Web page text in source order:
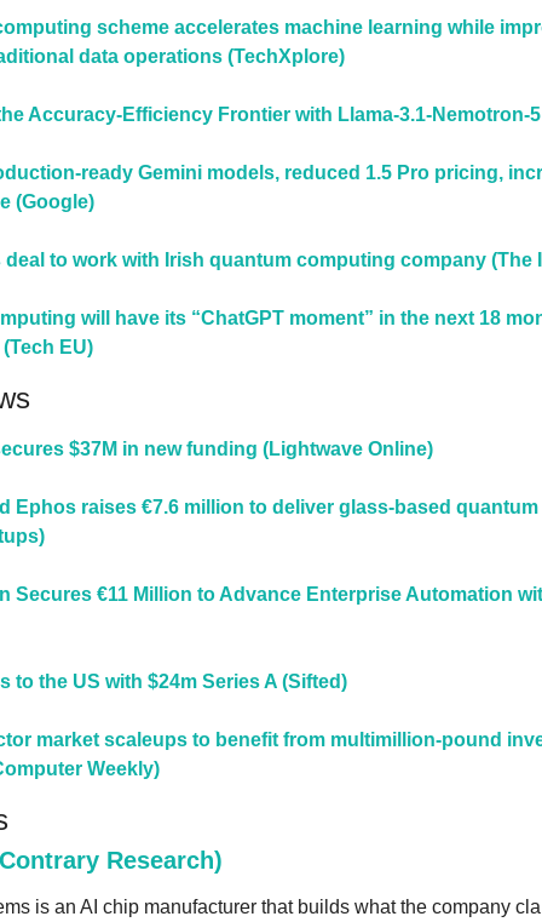
scheme accelerates machine learning while
data operations (TechXplore)
Accuracy-Efficiency Frontier with Llama-3.1-Nemotron-
ready Gemini models, reduced 1.5 Pro pricing,
(Google)
to work with Irish quantum computing company (The
will have its “ChatGPT moment” in the next 18
EU)
$37M in new funding (Lightwave Online)
Ephos raises €7.6 million to deliver glass-based
Secures €11 Million to Advance Enterprise Automation
to the US with $24m Series A (Sifted)
market scaleups to benefit from multimillion-pound
Weekly)
Research)
is an AI chip manufacturer that builds what the company